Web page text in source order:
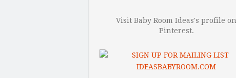
Visit Baby Room Ideas's profile on
Pinterest.